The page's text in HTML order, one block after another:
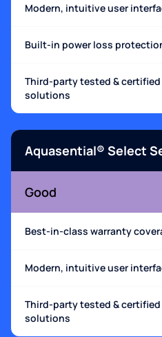
Modern, intuitive user
Built-in power loss
Third-party tested &
solutions
Aquasential® Select
Good
Best-in-class warranty
Modern, intuitive user
Third-party tested &
solutions